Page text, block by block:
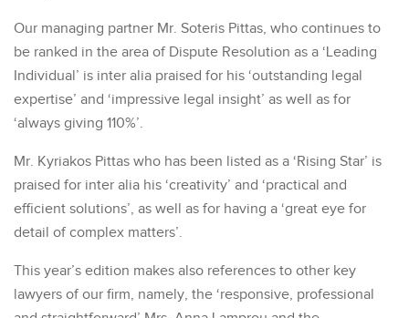
Our managing partner Mr. Soteris Pittas, who continues to
be ranked in the area of Dispute Resolution as a ‘Leading
Individual’ is inter alia praised for his ‘outstanding legal
expertise’ and ‘impressive legal insight’ as well as for
‘always giving 110%’.
Mr. Kyriakos Pittas who has been listed as a ‘Rising Star’ is
praised for inter alia his ‘creativity’ and ‘practical and
efficient solutions’, as well as for having a ‘great eye for
detail of complex matters’.
This year’s edition makes also references to other key
lawyers of our firm, namely, the ‘responsive, professional